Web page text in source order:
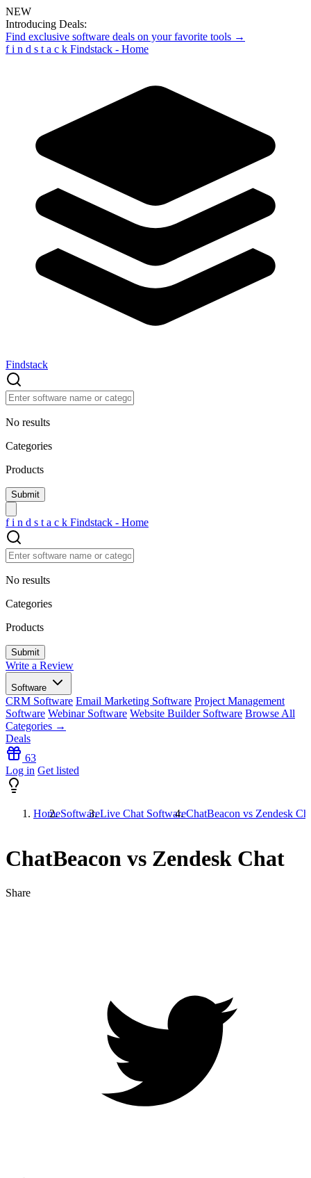
NEW
Introducing Deals:
Find exclusive software deals on your favorite tools →
f i n d s t a c k Findstack - Home
Findstack
No results
Categories
Products
f i n d s t a c k Findstack - Home
No results
Categories
Products
Write a Review
Software
CRM Software Email Marketing Software Project Management
Software Webinar Software Website Builder Software Browse All
Categories →
Deals
63
Log in Get listed
HomeSoftwareLive Chat SoftwareChatBeacon vs Zendesk
ChatBeacon vs Zendesk Chat
Share